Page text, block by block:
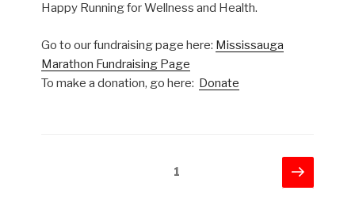
Happy Running for Wellness and Health.
Go to our fundraising page here: Mississauga
Marathon Fundraising Page
To make a donation, go here: Donate
1
Next
page